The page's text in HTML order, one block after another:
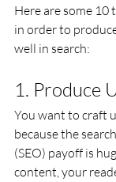
Here are some
in order to
well in search:
1. Produce
You want to craft
because the
(SEO) payoff is
content, your